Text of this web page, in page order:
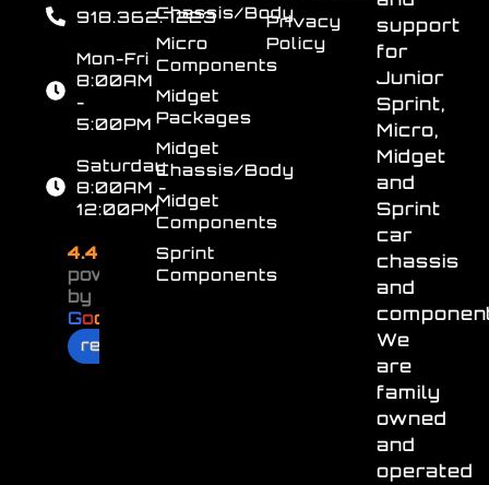
support
for
Junior
Sprint,
Micro,
Midget
and
Sprint
car
chassis
and
We
are
family
owned
and
operated
Chassis/Body
Micro
Components
Midget
Packages
Midget
Chassis/Body
Midget
Components
Sprint
Components
Privacy
Policy
918.362.7223
Mon-Fri
8:00AM
-
5:00PM
Saturday
8:00AM -
12:00PM
4.4
powered
by
Goo
review us on